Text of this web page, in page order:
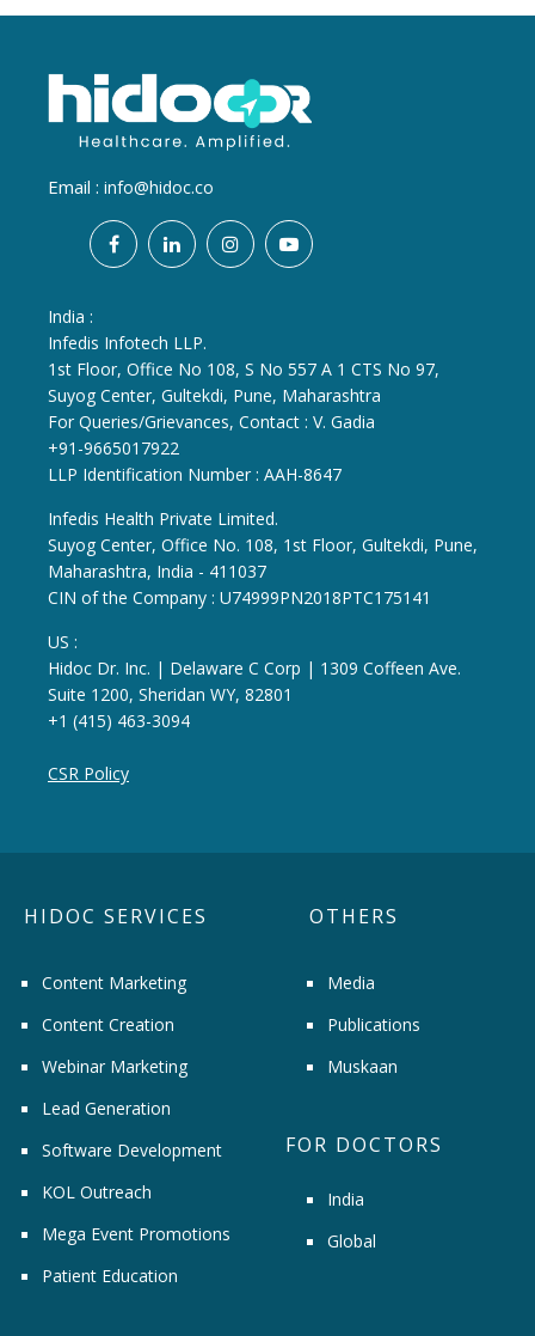
Email : info@hidoc.co
India :
Infedis Infotech LLP.
1st Floor, Office No 108, S No 557 A 1 CTS No 97,
Suyog Center, Gultekdi, Pune, Maharashtra
For Queries/Grievances, Contact : V. Gadia
+91-9665017922
LLP Identification Number : AAH-8647
Infedis Health Private Limited.
Suyog Center, Office No. 108, 1st Floor, Gultekdi, Pune,
Maharashtra, India - 411037
CIN of the Company : U74999PN2018PTC175141
US :
Hidoc Dr. Inc. | Delaware C Corp | 1309 Coffeen Ave.
Suite 1200, Sheridan WY, 82801
+1 (415) 463-3094
CSR Policy
HIDOC SERVICES
Content Marketing
Content Creation
Webinar Marketing
Lead Generation
Software Development
KOL Outreach
Mega Event Promotions
Patient Education
OTHERS
Media
Publications
Muskaan
FOR DOCTORS
India
Global